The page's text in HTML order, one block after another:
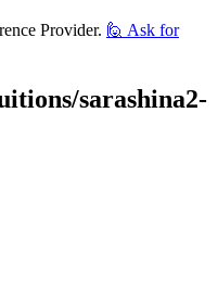
Provider. 🙋 Ask for
sarashina2-